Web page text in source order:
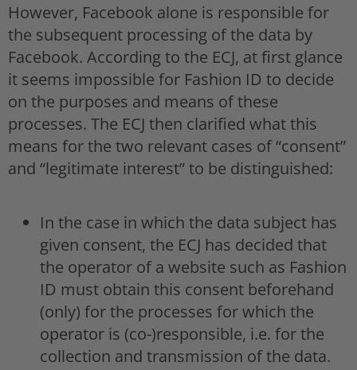
However, Facebook alone is responsible for
the subsequent processing of the data by
Facebook. According to the ECJ, at first glance
it seems impossible for Fashion ID to decide
on the purposes and means of these
processes. The ECJ then clarified what this
means for the two relevant cases of “consent”
and “legitimate interest” to be distinguished:
In the case in which the data subject has
given consent, the ECJ has decided that
the operator of a website such as Fashion
ID must obtain this consent beforehand
(only) for the processes for which the
operator is (co-)responsible, i.e. for the
collection and transmission of the data.